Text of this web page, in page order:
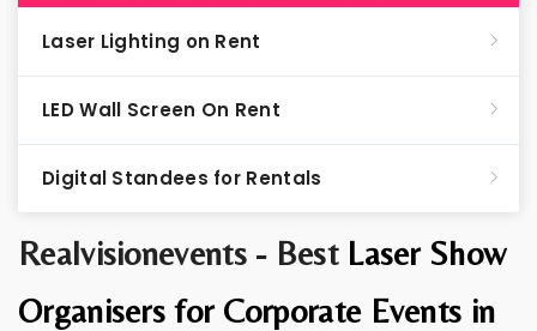
Realvisionevents - Best Laser Show
Organisers for Corporate Events in
Laser Lighting on Rent
LED Wall Screen On Rent
Digital Standees for Rentals